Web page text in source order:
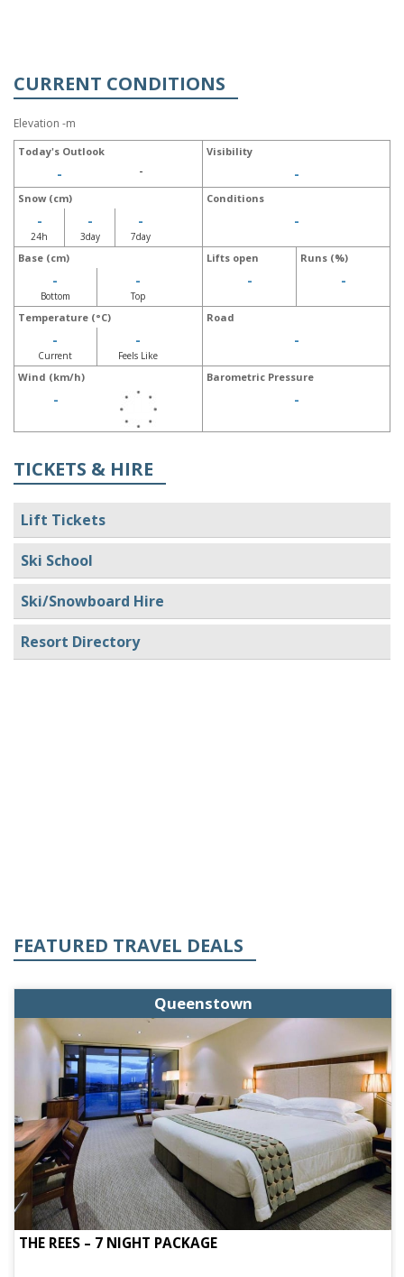
CURRENT CONDITIONS
Elevation -m
Today's Outlook
-
-
Visibility
-
Snow (cm)
-
24h
-
3day
-
7day
Conditions
-
Base (cm)
-
Bottom
-
Top
Lifts open
-
Runs (%)
-
Temperature (°C)
-
Current
-
Feels Like
Road
-
Wind (km/h)
-
Barometric Pressure
-
TICKETS & HIRE
Lift Tickets
Ski School
Ski/Snowboard Hire
Resort Directory
FEATURED TRAVEL DEALS
Queenstown
THE REES – 7 NIGHT PACKAGE